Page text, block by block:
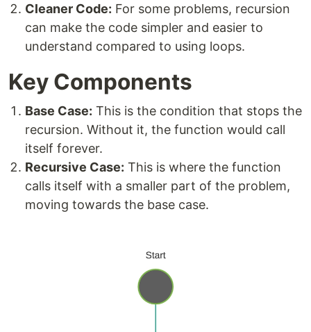
Cleaner Code: For some problems, recursion
can make the code simpler and easier to
understand compared to using loops.
Key Components
Base Case: This is the condition that stops the
recursion. Without it, the function would call
itself forever.
Recursive Case: This is where the function
calls itself with a smaller part of the problem,
moving towards the base case.